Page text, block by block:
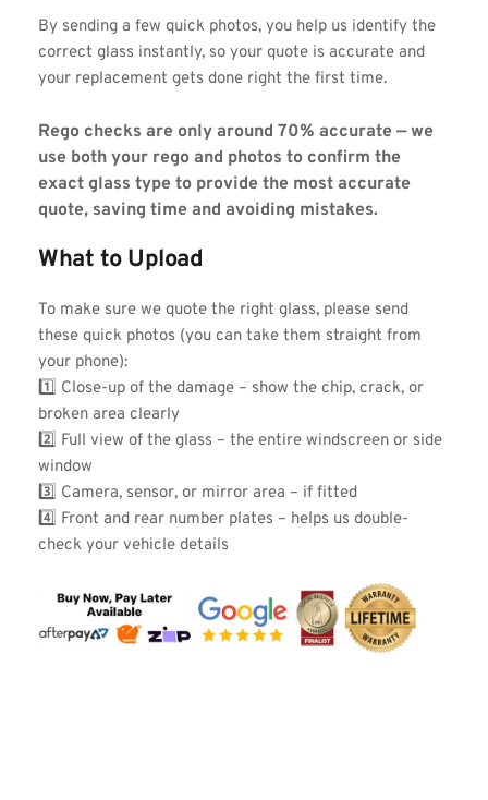
By sending a few quick photos, you help us identify the
correct glass instantly, so your quote is accurate and
your replacement gets done right the first time.
Rego checks are only around 70% accurate — we
use both your rego and photos to confirm the
exact glass type to provide the most accurate
quote, saving time and avoiding mistakes.
What to Upload
To make sure we quote the right glass, please send
these quick photos (you can take them straight from
your phone):
1️⃣ Close-up of the damage – show the chip, crack, or
broken area clearly
2️⃣ Full view of the glass – the entire windscreen or side
window
3️⃣ Camera, sensor, or mirror area – if fitted
4️⃣ Front and rear number plates – helps us double-
check your vehicle details